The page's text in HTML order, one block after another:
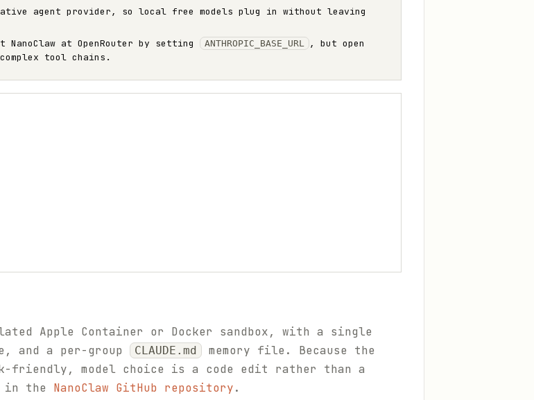
agent provider, so local free models plug in without leaving
at OpenRouter by setting
ANTHROPIC_BASE_URL , but open
tool chains.
Apple Container or Docker sandbox, with a single
and a per-group
CLAUDE.md
memory file. Because the
friendly, model choice is a code edit rather than a
in the NanoClaw GitHub repository.